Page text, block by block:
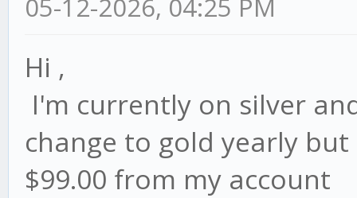
05-12-2026, 04:25 PM
Hi ,
I'm currently on silver
change to gold yearly
$99.00 from my account